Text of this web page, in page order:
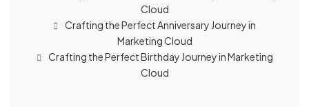
Cloud
Crafting the Perfect Anniversary Journey in
Marketing Cloud
Crafting the Perfect Birthday Journey in Marketing
Cloud